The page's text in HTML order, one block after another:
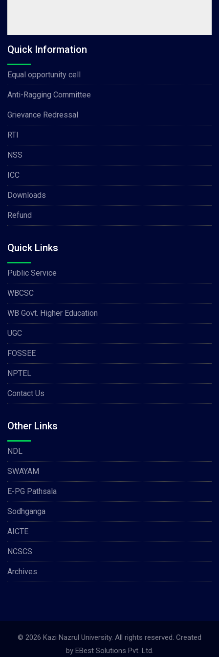
Quick Information
Equal opportunity cell
Anti-Ragging Committee
Grievance Redressal
RTI
NSS
ICC
Downloads
Refund
Quick Links
Public Service
WBCSC
WB Govt. Higher Education
UGC
FOSSEE
NPTEL
Contact Us
Other Links
NDL
SWAYAM
E-PG Pathsala
Sodhganga
AICTE
NCSCS
Archives
© 2026 Kazi Nazrul University. All rights reserved. Created
by EBest Solutions Pvt. Ltd.